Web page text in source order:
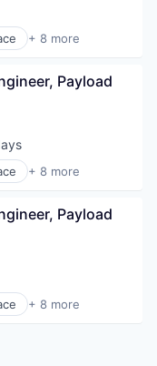
+ 8 more
Payload
+ 8 more
Payload
+ 8 more